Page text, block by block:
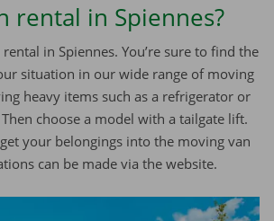
rental in Spiennes?
in Spiennes. You’re sure to find the
situation in our wide range of moving
heavy items such as a refrigerator or
choose a model with a tailgate lift.
your belongings into the moving van
can be made via the website.